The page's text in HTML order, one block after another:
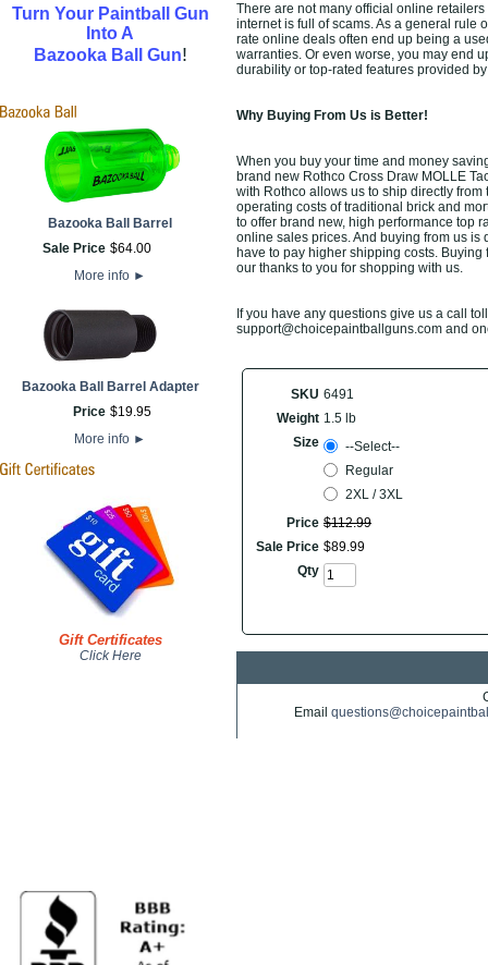
Turn Your Paintball Gun
Into A
Bazooka Ball Gun!
Bazooka Ball Barrel
Sale Price $64.00
More info ►
Bazooka Ball Barrel Adapter
Price $19.95
More info ►
Gift Certificates
Click Here
There are not many official online
internet is full of scams. As a general rule
rate online deals often end up being a
warranties. Or even worse, you may end
durability or top-rated features provided
Why Buying From Us is Better!
When you buy your time and money
brand new Rothco Cross Draw MOLLE
with Rothco allows us to ship directly
operating costs of traditional brick and
to offer brand new, high performance top
online sales prices. And buying from us is
have to pay higher shipping costs.
our thanks to you for shopping with us.
If you have any questions give us a call
support@choicepaintballguns.com and
SKU 6491
Weight 1.5 lb
Size
--Select--
Regular
2XL / 3XL
Price $112.99
Sale Price $89.99
Qty
Email